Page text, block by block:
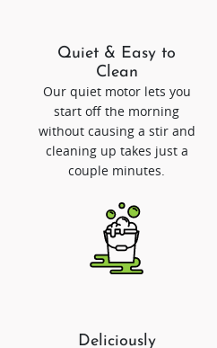
Quiet & Easy to
Clean
Our quiet motor lets you
start off the morning
without causing a stir and
cleaning up takes just a
couple minutes.
Deliciously